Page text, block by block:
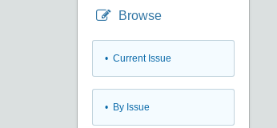
Browse
• Current Issue
• By Issue